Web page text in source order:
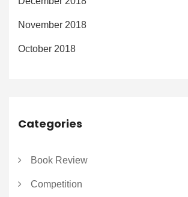
November 2018
October 2018
Categories
Book Review
Competition